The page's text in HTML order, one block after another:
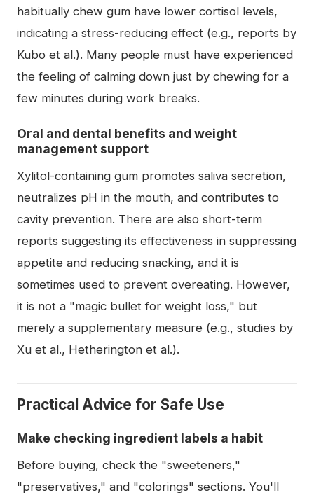
habitually chew gum have lower cortisol levels,
indicating a stress-reducing effect (e.g., reports by
Kubo et al.). Many people must have experienced
the feeling of calming down just by chewing for a
few minutes during work breaks.
Oral and dental benefits and weight
management support
Xylitol-containing gum promotes saliva secretion,
neutralizes pH in the mouth, and contributes to
cavity prevention. There are also short-term
reports suggesting its effectiveness in suppressing
appetite and reducing snacking, and it is
sometimes used to prevent overeating. However,
it is not a "magic bullet for weight loss," but
merely a supplementary measure (e.g., studies by
Xu et al., Hetherington et al.).
Practical Advice for Safe Use
Make checking ingredient labels a habit
Before buying, check the "sweeteners,"
"preservatives," and "colorings" sections. You'll